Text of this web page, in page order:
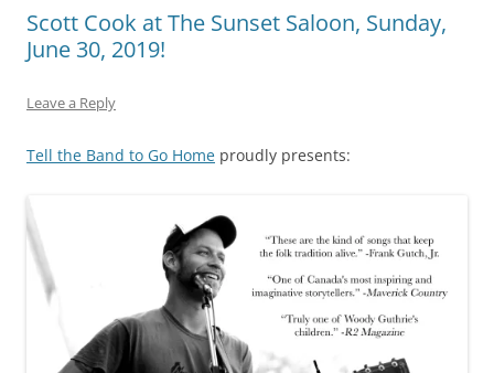
Scott Cook at The Sunset Saloon, Sunday,
June 30, 2019!
Leave a Reply
Tell the Band to Go Home proudly presents: